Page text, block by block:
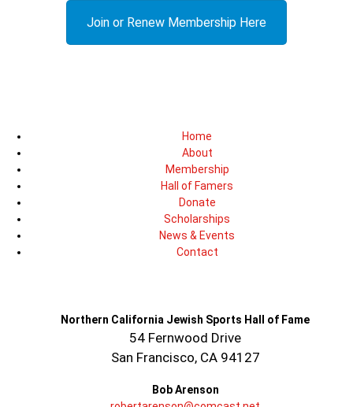
Join or Renew Membership Here
Home
About
Membership
Hall of Famers
Donate
Scholarships
News & Events
Contact
Northern California Jewish Sports Hall of Fame
54 Fernwood Drive
San Francisco, CA 94127
Bob Arenson